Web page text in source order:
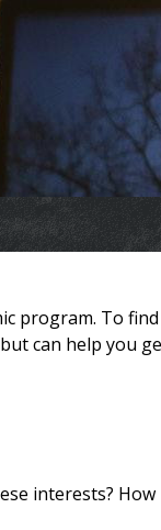
program. To find
can help you
interests? How